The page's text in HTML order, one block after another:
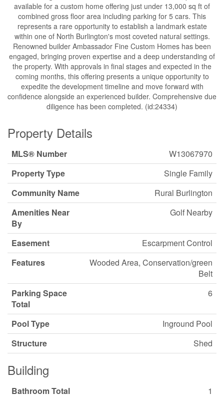
available for a custom home offering just under 13,000 sq ft of
combined gross floor area including parking for 5 cars. This
represents a rare opportunity to establish a landmark estate
within one of North Burlington's most coveted natural settings.
Renowned builder Ambassador Fine Custom Homes has been
engaged, bringing proven expertise and a deep understanding of
the property. With approvals in final stages and expected in the
coming months, this offering presents a unique opportunity to
expedite the development timeline and move forward with
confidence alongside an experienced builder. Comprehensive due
diligence has been completed. (id:24334)
Property Details
MLS® Number
W13067970
Property Type
Single Family
Community Name
Rural Burlington
Amenities Near
By
Golf Nearby
Easement
Escarpment Control
Features
Wooded Area, Conservation/green
Belt
Parking Space
Total
6
Pool Type
Inground Pool
Structure
Shed
Building
Bathroom Total
1